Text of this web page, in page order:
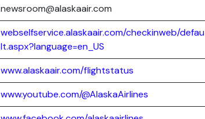
newsroom@alaskaair.com
webselfservice.alaskaair.com/checkinweb/defau
lt.aspx?language=en_US
www.alaskaair.com/flightstatus
www.youtube.com/@AlaskaAirlines